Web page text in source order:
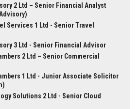
2 Ltd – Senior Financial Analyst
Services 1 Ltd - Senior Travel
3 Ltd - Senior Financial Advisor
2 Ltd – Senior Commercial
1 Ltd - Junior Associate Solicitor
Solutions 2 Ltd - Senior Cloud